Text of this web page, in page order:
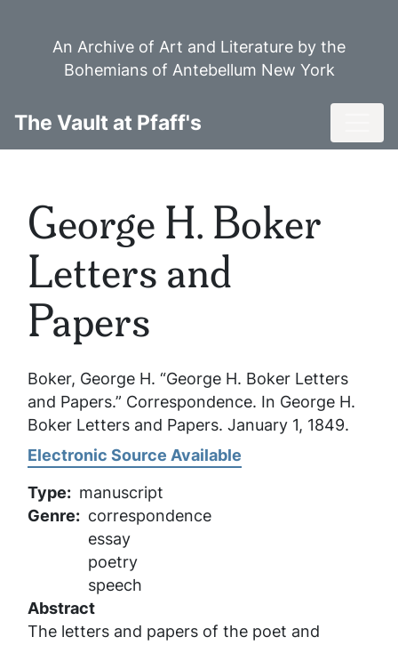
An Archive of Art and Literature by the
Bohemians of Antebellum New York
The Vault at Pfaff's
George H. Boker
Letters and
Papers
Boker, George H. “George H. Boker Letters
and Papers.” Correspondence. In George H.
Boker Letters and Papers. January 1, 1849.
Electronic Source Available
Type
manuscript
Genre
correspondence
essay
poetry
speech
Abstract
The letters and papers of the poet and